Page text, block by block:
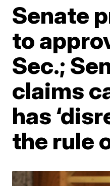
Senate
to
Sec.;
claims
has
the rule